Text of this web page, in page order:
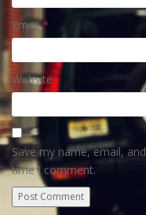
Email*
Website
Save my name, email,
time I comment.